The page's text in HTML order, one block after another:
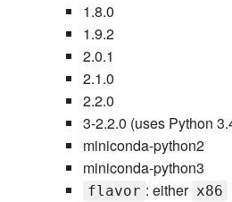
1.8.0
1.9.2
2.0.1
2.1.0
2.2.0
3-2.2.0 (uses Python
miniconda-python2
miniconda-python3
flavor : either x86